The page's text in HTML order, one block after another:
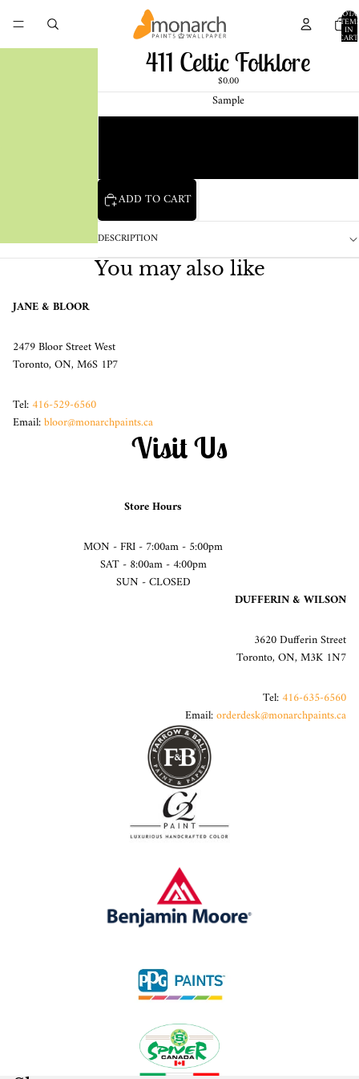
IN
CART:
0
411 Celtic Folklore
$0.00
Sample
ADD TO CART
DESCRIPTION
You may also like
JANE & BLOOR
2479 Bloor Street West
Toronto, ON, M6S 1P7
Tel:416-529-6560
Email:bloor@monarchpaints.ca
Visit Us
Store Hours
MON - FRI - 7:00am - 5:00pm
SAT - 8:00am - 4:00pm
SUN - CLOSED
DUFFERIN & WILSON
3620 Dufferin Street
Toronto, ON, M3K 1N7
Tel:416-635-6560
Email:orderdesk@monarchpaints.ca